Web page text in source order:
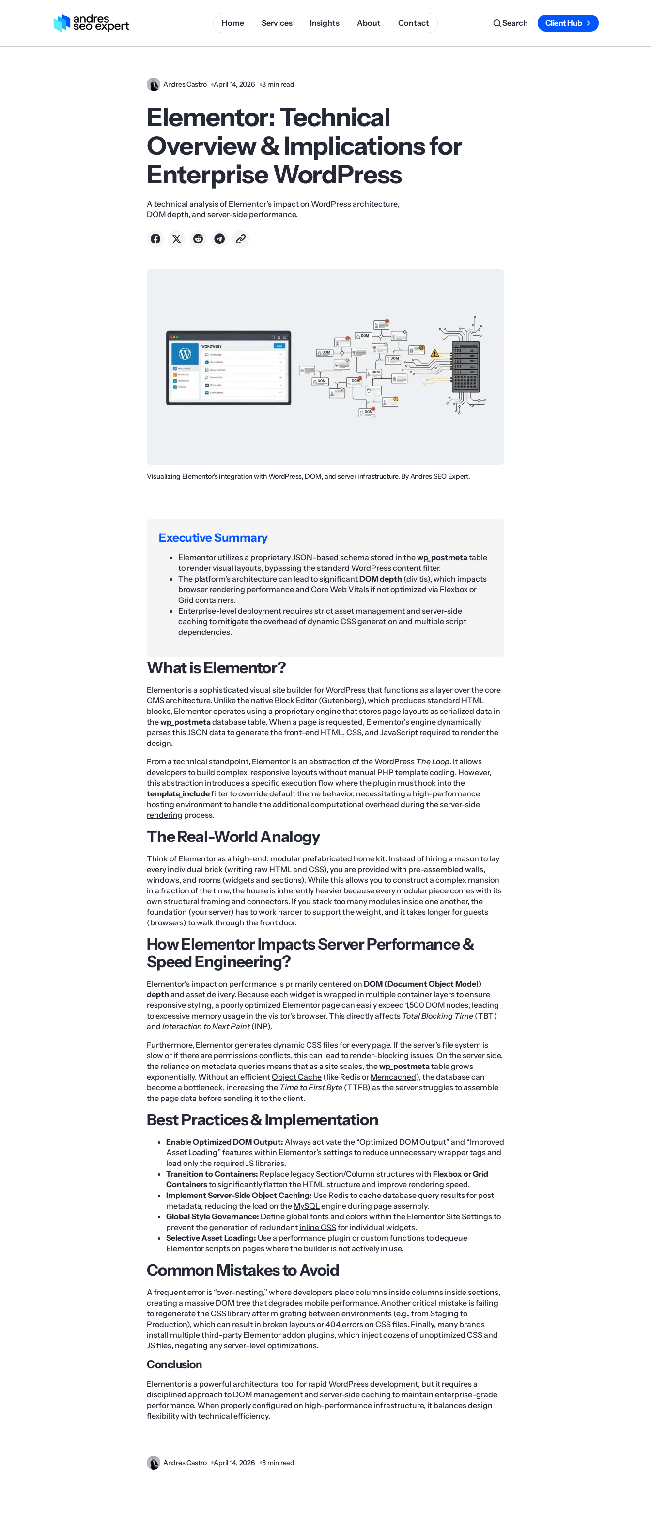
Home Services Insights About Contact Search Client Hub
Andres Castro April 14, 2026 3 min read
Elementor: Technical
Overview & Implications for
Enterprise WordPress
A technical analysis of Elementor’s impact on WordPress architecture,
DOM depth, and server-side performance.
Visualizing Elementor's integration with WordPress, DOM, and server infrastructure. By Andres SEO Expert.
Executive Summary
Elementor utilizes a proprietary JSON-based schema stored in thewp_postmetatable
to render visual layouts, bypassing the standard WordPress content filter.
The platform’s architecture can lead to significantDOM depth (divitis), which impacts
browser rendering performance and Core Web Vitals if not optimized via Flexbox or
Grid containers.
Enterprise-level deployment requires strict asset management and server-side
caching to mitigate the overhead of dynamic CSS generation and multiple script
dependencies.
What is Elementor?
Elementor is a sophisticated visual site builder for WordPress that functions as a layer over the core
CMSarchitecture. Unlike the native Block Editor (Gutenberg), which produces standard HTML
blocks, Elementor operates using a proprietary engine that stores page layouts as serialized data in
thewp_postmetadatabase table. When a page is requested, Elementor’s engine dynamically
parses this JSON data to generate the front-end HTML, CSS, and JavaScript required to render the
design.
From a technical standpoint, Elementor is an abstraction of the WordPress The Loop. It allows
developers to build complex, responsive layouts without manual PHP template coding. However,
this abstraction introduces a specific execution flow where the plugin must hook into the
template_includefilter to override default theme behavior, necessitating a high-performance
hosting environmentto handle the additional computational overhead during theserver-side
rendering process.
The Real-World Analogy
Think of Elementor as a high-end, modular prefabricated home kit. Instead of hiring a mason to lay
every individual brick (writing raw HTML and CSS), you are provided with pre-assembled walls,
windows, and rooms (widgets and sections). While this allows you to construct a complex mansion
in a fraction of the time, the house is inherently heavier because every modular piece comes with its
own structural framing and connectors. If you stack too many modules inside one another, the
foundation (your server) has to work harder to support the weight, and it takes longer for guests
(browsers) to walk through the front door.
How Elementor Impacts Server Performance &
Speed Engineering?
Elementor’s impact on performance is primarily centered on DOM (Document Object Model)
depth and asset delivery. Because each widget is wrapped in multiple container layers to ensure
responsive styling, a poorly optimized Elementor page can easily exceed 1,500 DOM nodes, leading
to excessive memory usage in the visitor’s browser. This directly affects Total Blocking Time (TBT)
and Interaction to Next Paint(INP).
Furthermore, Elementor generates dynamic CSS files for every page. If the server’s file system is
slow or if there are permissions conflicts, this can lead to render-blocking issues. On the server side,
the reliance on metadata queries means that as a site scales, thewp_postmetatable grows
exponentially. Without an efficientObject Cache (like Redis or Memcached), the database can
become a bottleneck, increasing the Time to First Byte (TTFB) as the server struggles to assemble
the page data before sending it to the client.
Best Practices & Implementation
Enable Optimized DOM Output: Always activate the “Optimized DOM Output” and “Improved
Asset Loading” features within Elementor’s settings to reduce unnecessary wrapper tags and
load only the required JS libraries.
Transition to Containers: Replace legacy Section/Column structures with Flexbox or Grid
Containersto significantly flatten the HTML structure and improve rendering speed.
Implement Server-Side Object Caching: Use Redis to cache database query results for post
metadata, reducing the load on the MySQLengine during page assembly.
Global Style Governance: Define global fonts and colors within the Elementor Site Settings to
prevent the generation of redundant inline CSSfor individual widgets.
Selective Asset Loading: Use a performance plugin or custom functions to dequeue
Elementor scripts on pages where the builder is not actively in use.
Common Mistakes to Avoid
A frequent error is “over-nesting,” where developers place columns inside columns inside sections,
creating a massive DOM tree that degrades mobile performance. Another critical mistake is failing
to regenerate the CSS library after migrating between environments (e.g., from Staging to
Production), which can result in broken layouts or 404 errors on CSS files. Finally, many brands
install multiple third-party Elementor addon plugins, which inject dozens of unoptimized CSS and
JS files, negating any server-level optimizations.
Conclusion
Elementor is a powerful architectural tool for rapid WordPress development, but it requires a
disciplined approach to DOM management and server-side caching to maintain enterprise-grade
performance. When properly configured on high-performance infrastructure, it balances design
flexibility with technical efficiency.
Andres Castro April 14, 2026 3 min read